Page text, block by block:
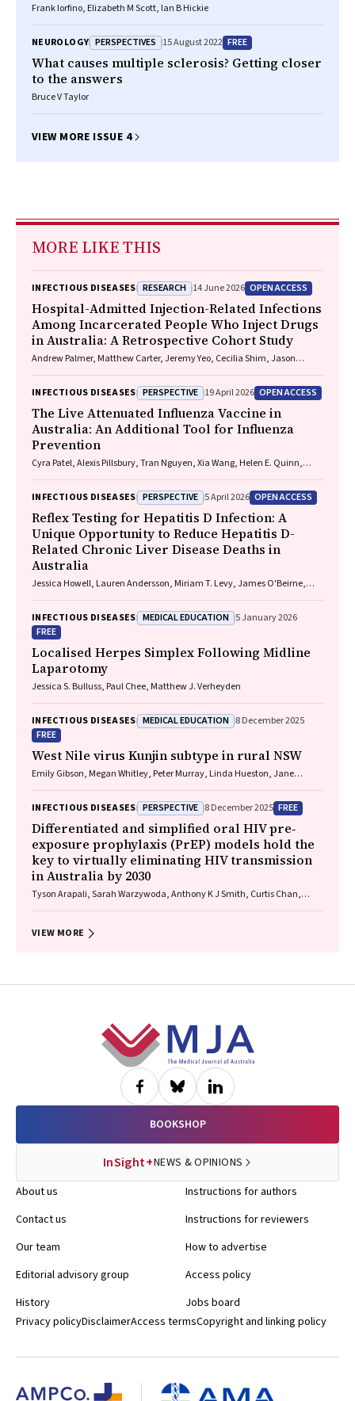
Frank Iorfino, Elizabeth M Scott, Ian B Hickie
NEUROLOGY PERSPECTIVES 15 August 2022 FREE
What causes multiple sclerosis? Getting closer
to the answers
Bruce V Taylor
VIEW MORE ISSUE 4
MORE LIKE THIS
INFECTIOUS DISEASES RESEARCH 14 June 2026 OPEN ACCESS
Hospital-Admitted Injection-Related Infections
Among Incarcerated People Who Inject Drugs
in Australia: A Retrospective Cohort Study
Andrew Palmer, Matthew Carter, Jeremy Yeo, Cecilia Shim, Jason
Playford, Naomi Runnegar, Paul J. Clark
INFECTIOUS DISEASES PERSPECTIVE 19 April 2026 OPEN ACCESS
The Live Attenuated Influenza Vaccine in
Australia: An Additional Tool for Influenza
Prevention
Cyra Patel, Alexis Pillsbury, Tran Nguyen, Xia Wang, Helen E. Quinn,
INFECTIOUS DISEASES PERSPECTIVE 5 April 2026 OPEN ACCESS
Reflex Testing for Hepatitis D Infection: A
Unique Opportunity to Reduce Hepatitis D-
Related Chronic Liver Disease Deaths in
Australia
Jessica Howell, Lauren Andersson, Miriam T. Levy, James O'Beirne,
Jackson, Krispin Hajkowicz, Joseph Doyle, Jane Davies, Sarah Cherian,
Wayne Dimech, Alexander J. Thompson
INFECTIOUS DISEASES MEDICAL EDUCATION 5 January 2026
FREE
Localised Herpes Simplex Following Midline
Laparotomy
Jessica S. Bulluss, Paul Chee, Matthew J. Verheyden
INFECTIOUS DISEASES MEDICAL EDUCATION 8 December 2025
FREE
West Nile virus Kunjin subtype in rural NSW
Emily Gibson, Megan Whitley, Peter Murray, Linda Hueston, Jane
INFECTIOUS DISEASES PERSPECTIVE 8 December 2025 FREE
Differentiated and simplified oral HIV pre‐
exposure prophylaxis (PrEP) models hold the
key to virtually eliminating HIV transmission
in Australia by 2030
Tyson Arapali, Sarah Warzywoda, Anthony K J Smith, Curtis Chan,
VIEW MORE
BOOKSHOP
InSight+NEWS & OPINIONS
About us
Contact us
Our team
Editorial advisory group
History
Instructions for authors
Instructions for reviewers
How to advertise
Access policy
Jobs board
Privacy policyDisclaimerAccess termsCopyright and linking policy